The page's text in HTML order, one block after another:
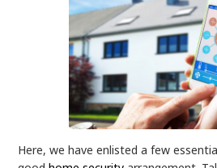
Here, we have enlisted a few